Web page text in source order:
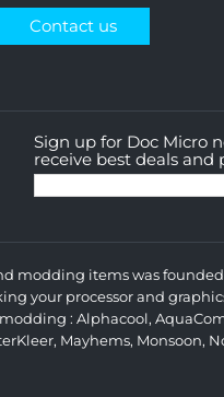
Contact us
Sign up for Doc Micro
receive best deals and
modding items was
your processor and
: Alphacool,
, Mayhems, Monsoon,